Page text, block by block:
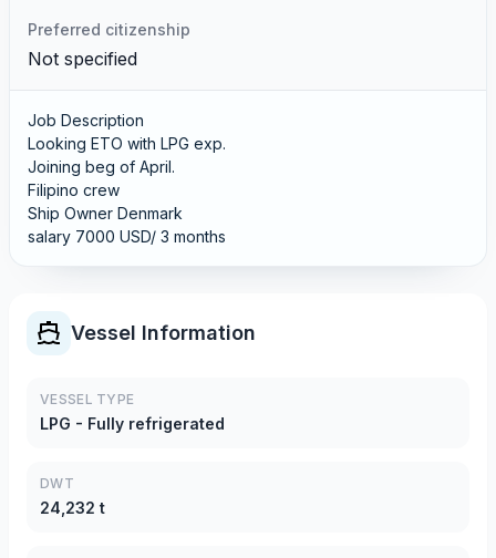
Preferred citizenship
Not specified
Job Description
Looking ETO with LPG exp.
Joining beg of April.
Filipino crew
Ship Owner Denmark
salary 7000 USD/ 3 months
Vessel Information
VESSEL TYPE
LPG - Fully refrigerated
DWT
24,232 t